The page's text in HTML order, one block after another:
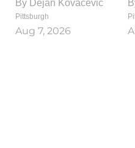
By Dejan Kovacevic
Pittsburgh
Aug 7, 2026